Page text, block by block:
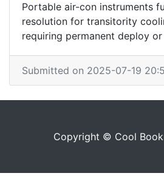
Portable air-con instruments
resolution for transitority
requiring permanent deploy
Submitted on 2025-07-19
Copyright © Cool